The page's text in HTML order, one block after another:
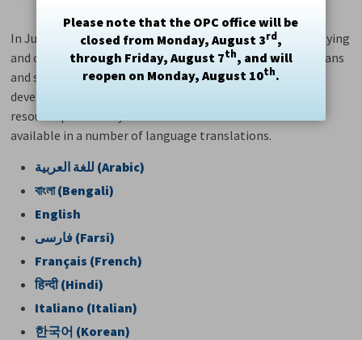
Please note that the OPC office will be
closed from Monday, August 3rd,
through Friday, August 7th, and will
reopen on Monday, August 10th.
In June 2020, a series of webinars on navigating cyberbullying
and cyberviolence were made available to parents/guardians
and school leaders. TheCyber Safety-Parent Tip Sheet
developed by the Healthy Relationships project, was one
resource provided by the webinars and has been made
available in a number of language translations.
للغة العربية
(Arabic)
বাংলা(Bengali)
English
فارسی (Farsi)
Français (French)
हिन्दी(Hindi)
Italiano (Italian)
한국어 (Korean)